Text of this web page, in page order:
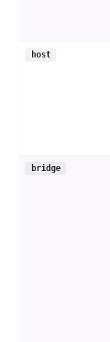
host
bridge